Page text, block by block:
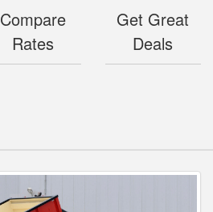
Compare
Rates
Get Great
Deals